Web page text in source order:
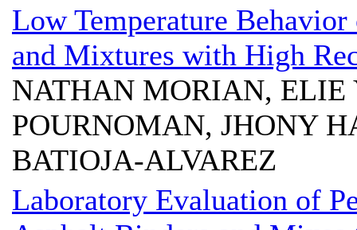
Low Temperature
and Mixtures with High
NATHAN MORIAN, ELIE
POURNOMAN, JHONY
BATIOJA-ALVAREZ
Laboratory Evaluation of